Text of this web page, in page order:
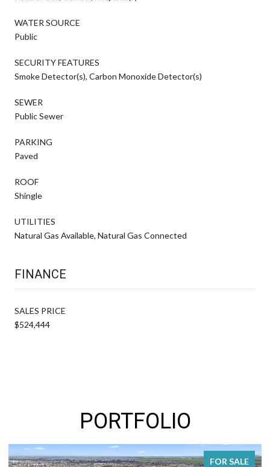
WATER SOURCE
Public
SECURITY FEATURES
Smoke Detector(s), Carbon Monoxide Detector(s)
SEWER
Public Sewer
PARKING
Paved
ROOF
Shingle
UTILITIES
Natural Gas Available, Natural Gas Connected
FINANCE
SALES PRICE
$524,444
PORTFOLIO
FOR SALE